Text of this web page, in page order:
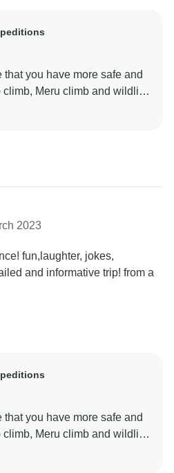
you have more safe and
Meru climb and wildlife
that are excellent,
thus we can keep
the world Once again
country Tanzania by
2023
fun,laughter, jokes,
and informative trip! from a
you have more safe and
Meru climb and wildlife
that are excellent,